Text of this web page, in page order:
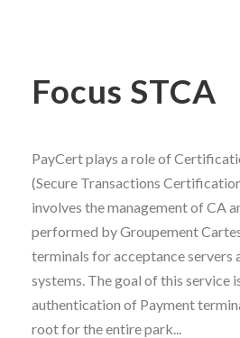
Focus STCA
PayCert plays a role of
(Secure Transactions
involves the management of CA
performed by Groupement
terminals for acceptance servers
systems. The goal of this service
authentication of Payment
root for the entire park...